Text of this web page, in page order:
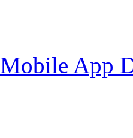
Mobile App